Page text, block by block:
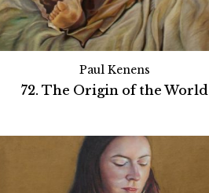
Paul Kenens
72. The Origin of the World